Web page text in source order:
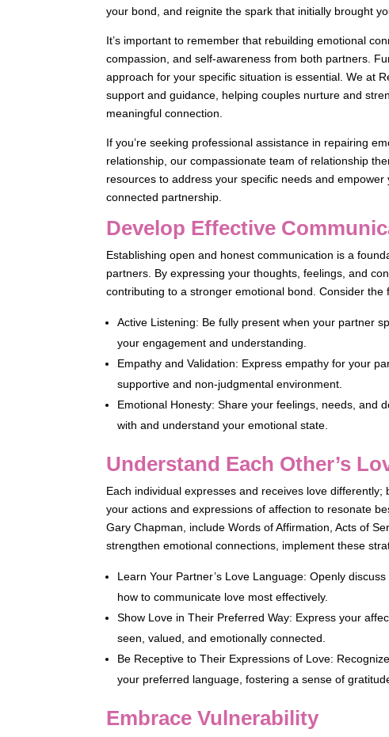
your bond, and reignite the spark that initially brought
It’s important to remember that rebuilding emotional
compassion, and self-awareness from both partners.
approach for your specific situation is essential. We at
support and guidance, helping couples nurture and
meaningful connection.
If you’re seeking professional assistance in repairing
relationship, our compassionate team of relationship
resources to address your specific needs and
connected partnership.
Develop Effective
Establishing open and honest communication is a
partners. By expressing your thoughts, feelings, and
contributing to a stronger emotional bond. Consider
Active Listening: Be fully present when your partner
your engagement and understanding.
Empathy and Validation: Express empathy for your
supportive and non-judgmental environment.
Emotional Honesty: Share your feelings, needs, and
with and understand your emotional state.
Understand Each Other’s
Each individual expresses and receives love
your actions and expressions of affection to resonate
Gary Chapman, include Words of Affirmation, Acts of
strengthen emotional connections, implement these
Learn Your Partner’s Love Language: Openly
how to communicate love most effectively.
Show Love in Their Preferred Way: Express your
seen, valued, and emotionally connected.
Be Receptive to Their Expressions of Love:
your preferred language, fostering a sense of
Embrace Vulnerability